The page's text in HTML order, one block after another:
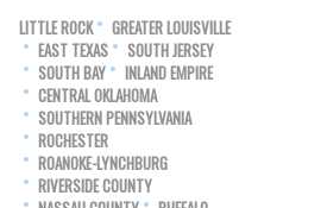
LITTLE ROCK
GREATER LOUISVILLE
EAST TEXAS
SOUTH JERSEY
SOUTH BAY
INLAND EMPIRE
CENTRAL OKLAHOMA
SOUTHERN PENNSYLVANIA
ROCHESTER
ROANOKE-LYNCHBURG
RIVERSIDE COUNTY